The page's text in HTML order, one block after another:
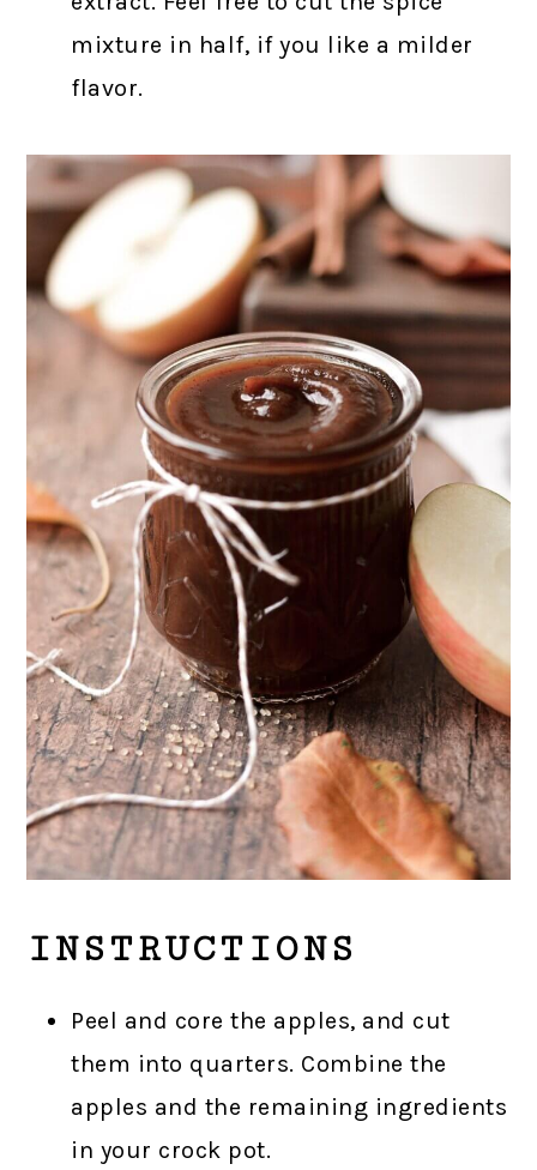
mixture in half, if you like a milder
flavor.
INSTRUCTIONS
Peel and core the apples, and cut
them into quarters. Combine the
apples and the remaining ingredients
in your crock pot.